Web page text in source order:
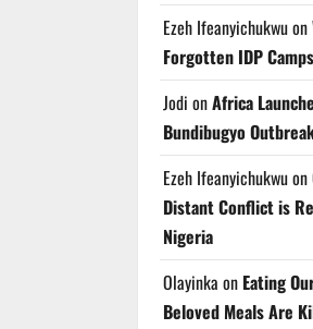
Ezeh Ifeanyichukwuon
Forgotten IDP Camps
Jodi onAfrica
Bundibugyo
Ezeh Ifeanyichukwuon
Distant Conflict is
Nigeria
Olayinka on Eating
Beloved Meals Are